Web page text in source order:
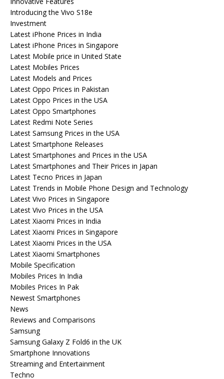
Introducing the Vivo S18e
Investment
Latest iPhone Prices in India
Latest iPhone Prices in Singapore
Latest Mobile price in United State
Latest Mobiles Prices
Latest Models and Prices
Latest Oppo Prices in Pakistan
Latest Oppo Prices in the USA
Latest Oppo Smartphones
Latest Redmi Note Series
Latest Samsung Prices in the USA
Latest Smartphone Releases
Latest Smartphones and Prices in the USA
Latest Smartphones and Their Prices in Japan
Latest Tecno Prices in Japan
Latest Trends in Mobile Phone Design and Technology
Latest Vivo Prices in Singapore
Latest Vivo Prices in the USA
Latest Xiaomi Prices in India
Latest Xiaomi Prices in Singapore
Latest Xiaomi Prices in the USA
Latest Xiaomi Smartphones
Mobile Specification
Mobiles Prices In India
Mobiles Prices In Pak
Newest Smartphones
News
Reviews and Comparisons
Samsung
Samsung Galaxy Z Fold6 in the UK
Smartphone Innovations
Streaming and Entertainment
Techno